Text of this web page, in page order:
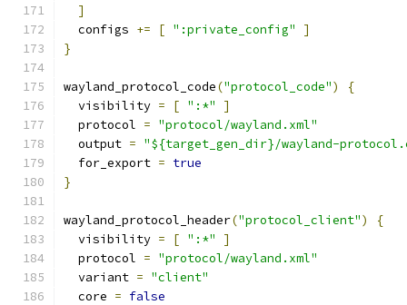
]
  configs
+= [ ":private_config"
]
}
wayland_protocol_code("protocol_code")
{
  visibility
= [ ":*"
]
  protocol
= "protocol/wayland.xml"
  output
= "${target_gen_dir}/wayland-
  for_export
= true
}
wayland_protocol_header("protocol_client")
{
  visibility
= [ ":*"
]
  protocol
= "protocol/wayland.xml"
  variant
= "client"
  core
= false